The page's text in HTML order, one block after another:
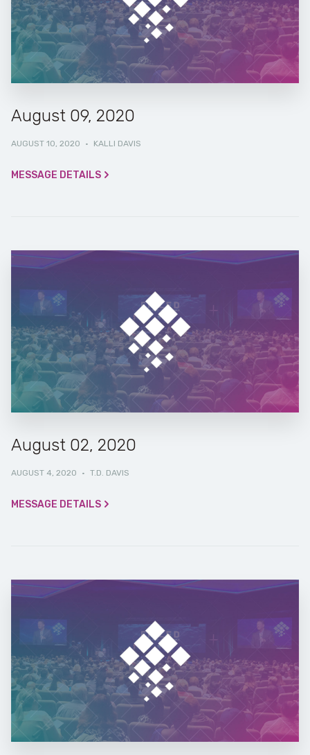
August 09, 2020
AUGUST 10, 2020 · KALLI DAVIS
MESSAGE DETAILS
August 02, 2020
AUGUST 4, 2020 · T.D. DAVIS
MESSAGE DETAILS